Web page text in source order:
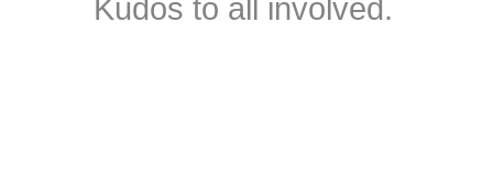
Kudos to all involved.